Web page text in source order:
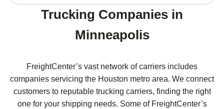
Trucking Companies in
Minneapolis
FreightCenter’s vast network of carriers includes
companies servicing the Houston metro area. We connect
customers to reputable trucking carriers, finding the right
one for your shipping needs. Some of FreightCenter’s